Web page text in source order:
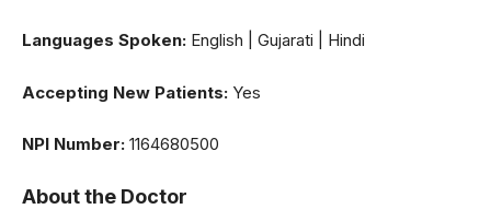
Languages Spoken: English | Gujarati | Hindi
Accepting New Patients: Yes
NPI Number: 1164680500
About the Doctor